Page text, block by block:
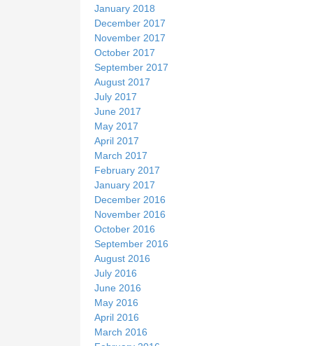
January 2018
December 2017
November 2017
October 2017
September 2017
August 2017
July 2017
June 2017
May 2017
April 2017
March 2017
February 2017
January 2017
December 2016
November 2016
October 2016
September 2016
August 2016
July 2016
June 2016
May 2016
April 2016
March 2016